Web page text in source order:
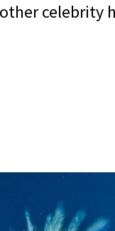
celebrity